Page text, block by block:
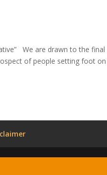
We are drawn to the final
of people setting foot on